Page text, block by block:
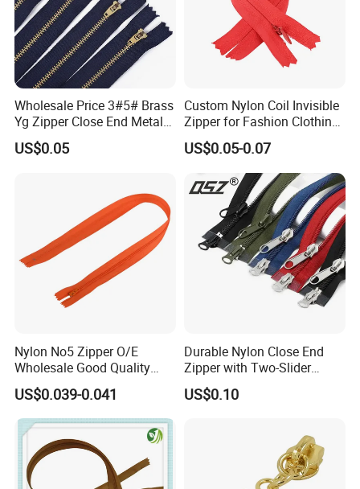
Wholesale Price 3#5# Brass
Yg Zipper Close End Metal
Zipper with Semi Auto Lock
Slider for Jeans Shoes Bags
US$0.05
Custom Nylon Coil Invisible
Zipper for Fashion Clothing
Sewing Accessories
Wholesale
US$0.05-0.07
Nylon No5 Zipper O/E
Wholesale Good Quality
Closed End Zipper for
Garments
US$0.039-0.041
Durable Nylon Close End
Zipper with Two-Slider
Design
US$0.10